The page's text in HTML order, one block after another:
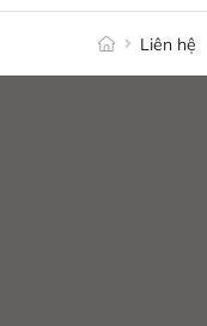
Liên hệ